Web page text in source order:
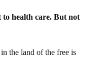
to health care. But not
the land of the free is